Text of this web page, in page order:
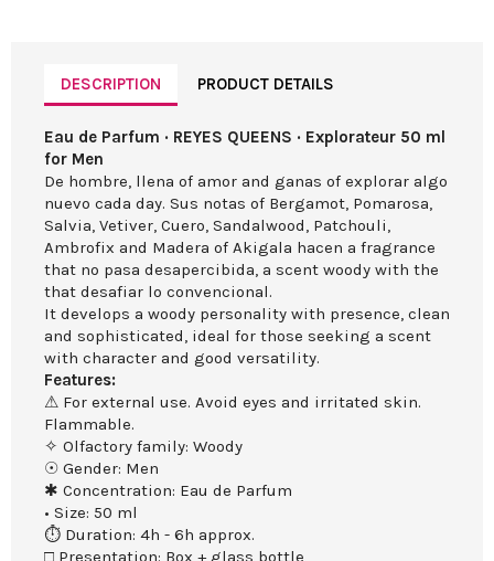
DESCRIPTION PRODUCT DETAILS
Eau de Parfum · REYES QUEENS · Explorateur 50 ml
for Men
De hombre, llena of amor and ganas of explorar algo
nuevo cada day. Sus notas of Bergamot, Pomarosa,
Salvia, Vetiver, Cuero, Sandalwood, Patchouli,
Ambrofix and Madera of Akigala hacen a fragrance
that no pasa desapercibida, a scent woody with the
that desafiar lo convencional.
It develops a woody personality with presence, clean
and sophisticated, ideal for those seeking a scent
with character and good versatility.
Features:
⚠ For external use. Avoid eyes and irritated skin.
Flammable.
✧ Olfactory family: Woody
☉ Gender: Men
✱ Concentration: Eau de Parfum
• Size: 50 ml
⏱ Duration: 4h - 6h approx.
□ Presentation: Box + glass bottle